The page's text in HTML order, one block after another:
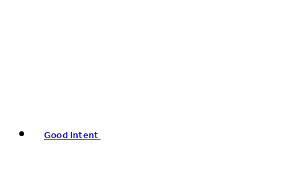
Good Intent